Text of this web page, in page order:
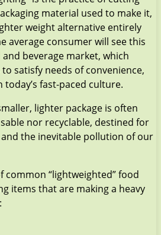
material used to make it,
weight alternative entirely
average consumer will see this
beverage market, which
satisfy needs of convenience,
fast-paced culture.
lighter package is often
nor recyclable, destined for
the inevitable pollution of our
common “lightweighted” food
items that are making a heavy